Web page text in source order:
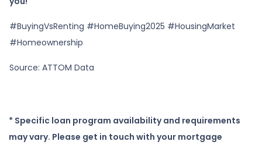
#BuyingVsRenting #HomeBuying2025 #HousingMarket
#Homeownership
Source: ATTOM Data
* Specific loan program availability and requirements
may vary. Please get in touch with your mortgage